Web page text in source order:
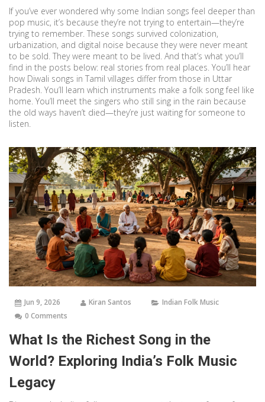
If you’ve ever wondered why some Indian songs feel deeper than
pop music, it’s because they’re not trying to entertain—they’re
trying to remember. These songs survived colonization,
urbanization, and digital noise because they were never meant
to be sold. They were meant to be lived. And that’s what you’ll
find in the posts below: real stories from real places. You’ll hear
how Diwali songs in Tamil villages differ from those in Uttar
Pradesh. You’ll learn which instruments make a folk song feel like
home. You’ll meet the singers who still sing in the rain because
the old ways haven’t died—they’re just waiting for someone to
listen.
Jun 9, 2026 Kiran Santos
Indian Folk Music
0 Comments
What Is the Richest Song in the
World? Exploring India’s Folk Music
Legacy